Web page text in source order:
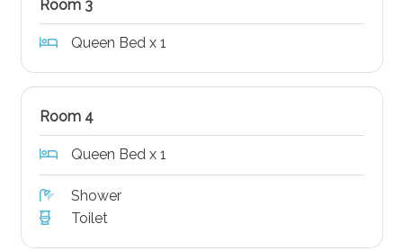
Room 3
Queen Bed x 1
Room 4
Queen Bed x 1
Shower
Toilet